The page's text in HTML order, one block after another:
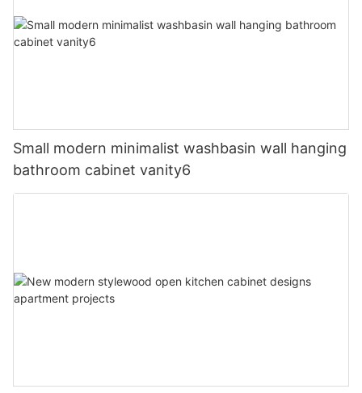
Small modern minimalist washbasin wall hanging
bathroom cabinet vanity6